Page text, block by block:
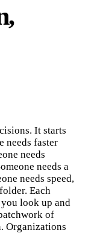
It starts
needs faster
needs
needs a
needs speed,
Each
look up and
of
Organizations